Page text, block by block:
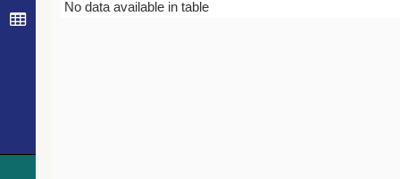
Bibcode
No data available in table